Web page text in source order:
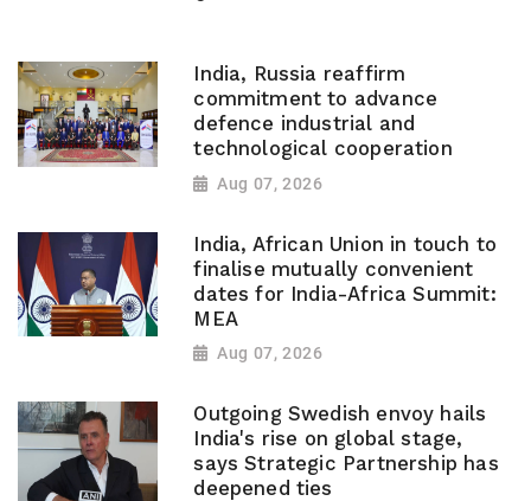
India, Russia reaffirm
commitment to advance
defence industrial and
technological cooperation
Aug 07, 2026
India, African Union in touch to
finalise mutually convenient
dates for India-Africa Summit:
MEA
Aug 07, 2026
Outgoing Swedish envoy hails
India's rise on global stage,
says Strategic Partnership has
deepened ties